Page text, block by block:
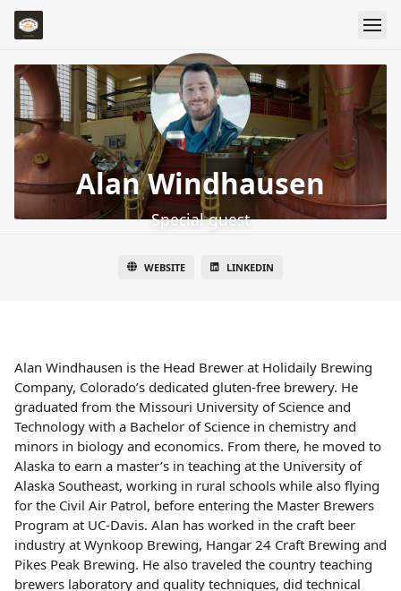
Alan Windhausen
Special guest
WEBSITE LINKEDIN
Alan Windhausen is the Head Brewer at Holidaily Brewing
Company, Colorado’s dedicated gluten-free brewery. He
graduated from the Missouri University of Science and
Technology with a Bachelor of Science in chemistry and
minors in biology and economics. From there, he moved to
Alaska to earn a master’s in teaching at the University of
Alaska Southeast, working in rural schools while also flying
for the Civil Air Patrol, before entering the Master Brewers
Program at UC-Davis. Alan has worked in the craft beer
industry at Wynkoop Brewing, Hangar 24 Craft Brewing and
Pikes Peak Brewing. He also traveled the country teaching
brewers laboratory and quality techniques, did technical